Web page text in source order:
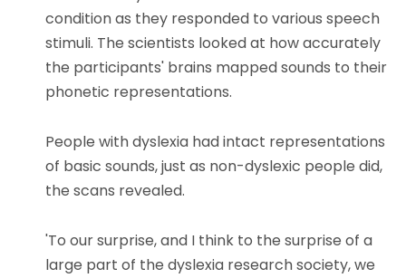
condition as they responded to various speech
stimuli. The scientists looked at how accurately
the participants' brains mapped sounds to their
phonetic representations.
People with dyslexia had intact representations
of basic sounds, just as non-dyslexic people did,
the scans revealed.
'To our surprise, and I think to the surprise of a
large part of the dyslexia research society, we